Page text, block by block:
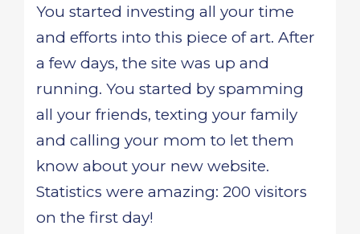
You started investing all your time
and efforts into this piece of art. After
a few days, the site was up and
running. You started by spamming
all your friends, texting your family
and calling your mom to let them
know about your new website.
Statistics were amazing: 200 visitors
on the first day!